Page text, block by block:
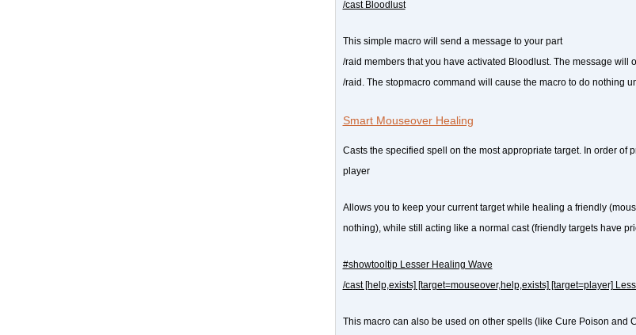
/cast Bloodlust
This simple macro will send a message to your part
/raid members that you have activated Bloodlust. The message will
/raid. The stopmacro command will cause the macro to do nothing
Smart Mouseover Healing
Casts the specified spell on the most appropriate target. In order of
player
Allows you to keep your current target while healing a friendly
nothing), while still acting like a normal cast (friendly targets have
#showtooltip Lesser Healing Wave
/cast [help,exists] [target=mouseover,help,exists] [target=player]
This macro can also be used on other spells (like Cure Poison and